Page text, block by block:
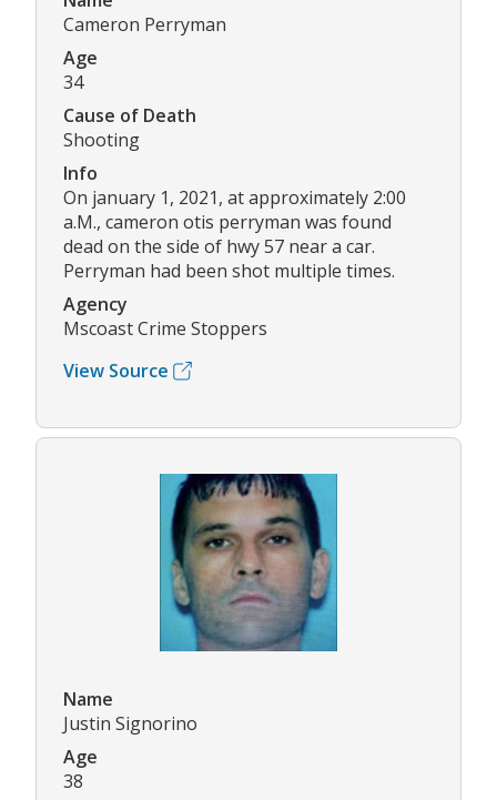
Cameron Perryman
Age
34
Cause of Death
Shooting
Info
On january 1, 2021, at approximately 2:00
a.M., cameron otis perryman was found
dead on the side of hwy 57 near a car.
Perryman had been shot multiple times.
Agency
Mscoast Crime Stoppers
View Source
Name
Justin Signorino
Age
38